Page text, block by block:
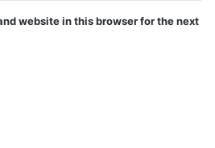
website in this browser for the next